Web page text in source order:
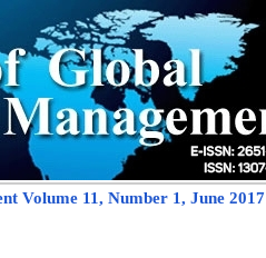
Volume 11, Number 1, June 2017